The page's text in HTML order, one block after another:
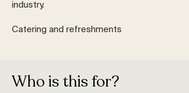
industry.
Catering and refreshments
Who is this for?